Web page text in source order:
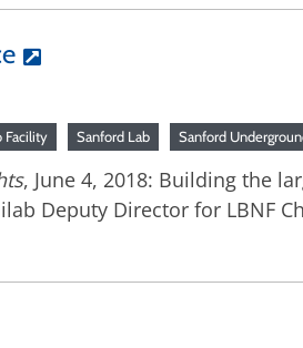
Facility Sanford Lab Sanford
, June 4, 2018: Building the
Deputy Director for LBNF